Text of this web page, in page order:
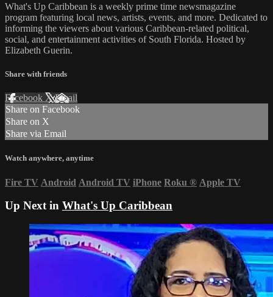
What's Up Caribbean is a weekly prime time newsmagazine
program featuring local news, artists, events, and more. Dedicated to
informing the viewers about various Caribbean-related political,
social, and entertainment activities of South Florida. Hosted by
Elizabeth Guerin.
Share with friends
Facebook XEmail
Share on Facebook
Share on X
Share via Email
Watch anywhere, anytime
Fire TV Android Android TV iPhone Roku ® Apple TV
Up Next in What's Up Caribbean